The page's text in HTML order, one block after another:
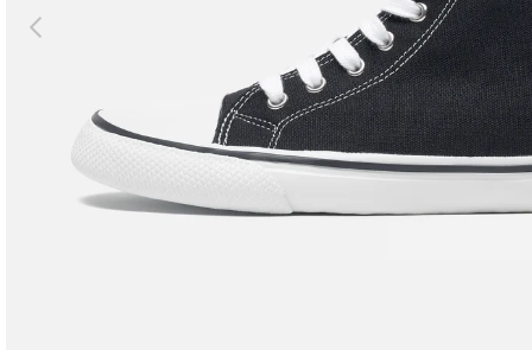
Previous